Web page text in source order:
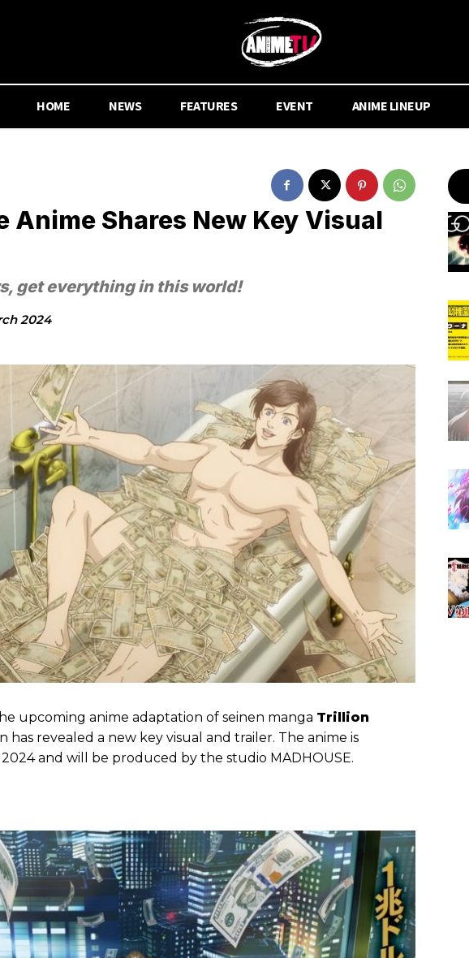
HOME NEWS FEATURES EVENT ANIME LINEUP
Anime Shares New Key Visual
get everything in this world!
2024
upcoming anime adaptation of seinen manga Trillion
has revealed a new key visual and trailer. The anime is
and will be produced by the studio MADHOUSE.